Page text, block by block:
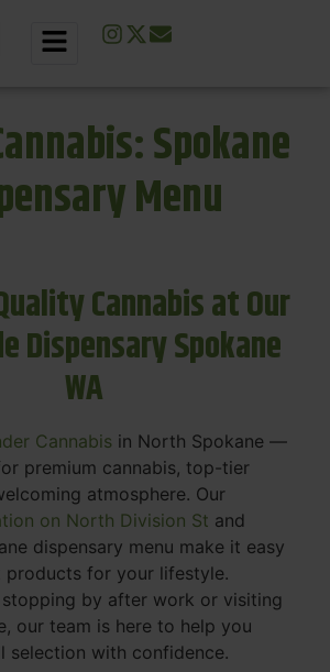
Spokane
Menu
Cannabis at Our
Dispensary Spokane
WA
Cannabis in North Spokane —
premium cannabis, top-tier
atmosphere. Our
on North Division St and
dispensary menu make it easy
for your lifestyle.
by after work or visiting
our team is here to help you
selection with confidence.